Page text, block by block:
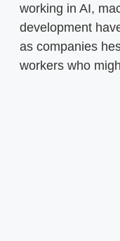
working in AI,
development
as companies
workers who